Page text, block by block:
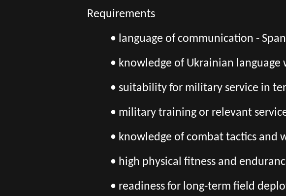
Requirements
• language of communication -
• knowledge of Ukrainian language
• suitability for military service in
• military training or relevant
• knowledge of combat tactics and
• high physical fitness and
• readiness for long-term field